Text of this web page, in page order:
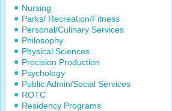
Nursing
Parks/ Recreation/Fitness
Personal/Culinary Services
Philosophy
Physical Sciences
Precision Production
Psychology
Public Admin/Social Services
ROTC
Residency Programs